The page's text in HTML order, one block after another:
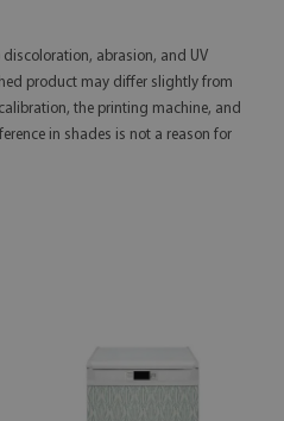
abrasion, and UV
product may differ slightly from
the printing machine, and
in shades is not a reason for